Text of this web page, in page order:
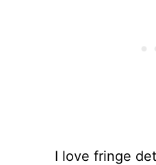
I love fringe